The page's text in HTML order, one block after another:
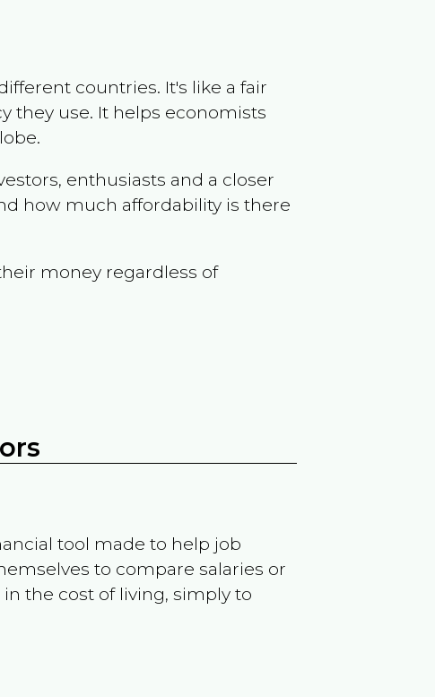
countries. It's like a fair
they use. It helps economists
enthusiasts and a closer
how much affordability is there
money regardless of
tool made to help job
to compare salaries or
the cost of living, simply to